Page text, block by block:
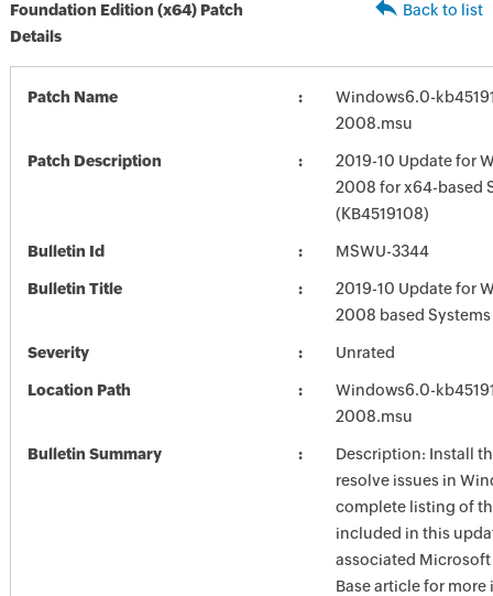
Foundation Edition (x64) Patch
Details
Back to list
Patch Name
Windows6.0-
2008.msu
Patch Description
2019-10 Update for
2008 for x64-based
(KB4519108)
Bulletin Id MSWU-3344
Bulletin Title
2019-10 Update for
2008 based Systems
Severity Unrated
Location Path
Windows6.0-
2008.msu
Bulletin Summary
Description: Install
resolve issues in
complete listing of
included in this
associated
Base article for